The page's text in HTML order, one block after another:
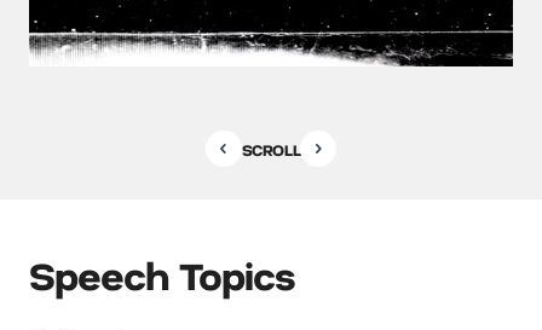
SCROLL
Speech Topics